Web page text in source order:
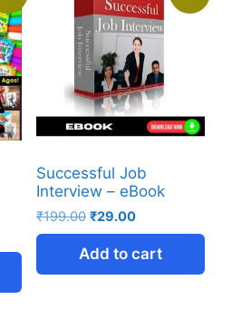
Successful Job
Interview – eBook
₹199.00 ₹29.00
Add to cart